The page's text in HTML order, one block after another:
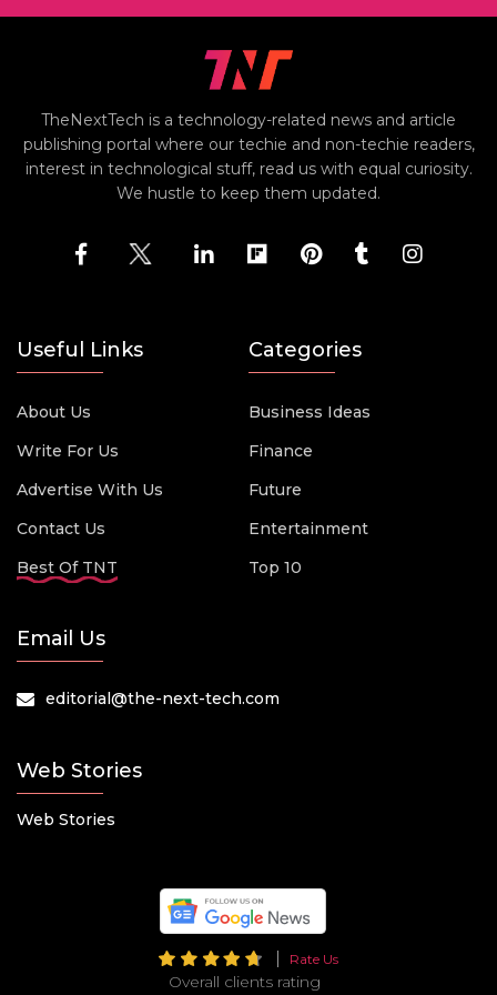
TheNextTech is a technology-related news and article
publishing portal where our techie and non-techie readers,
interest in technological stuff, read us with equal curiosity.
We hustle to keep them updated.
Useful Links
About Us
Write For Us
Advertise With Us
Contact Us
Best Of TNT
Categories
Business Ideas
Finance
Future
Entertainment
Top 10
Email Us
editorial@the-next-tech.com
Web Stories
Web Stories
Rate Us
Overall clients rating